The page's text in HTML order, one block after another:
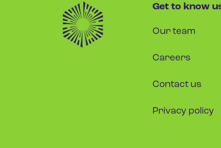
Get to know
Our team
Careers
Contact us
Privacy policy